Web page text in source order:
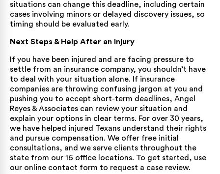
situations can change this deadline, including certain
cases involving minors or delayed discovery issues, so
timing should be evaluated early.
Next Steps & Help After an Injury
If you have been injured and are facing pressure to
settle from an insurance company, you shouldn’t have
to deal with your situation alone. If insurance
companies are throwing confusing jargon at you and
pushing you to accept short-term deadlines, Angel
Reyes & Associates can review your situation and
explain your options in clear terms. For over 30 years,
we have helped injured Texans understand their rights
and pursue compensation. We offer free initial
consultations, and we serve clients throughout the
state from our 16 office locations. To get started, use
our online contact form to request a case review.